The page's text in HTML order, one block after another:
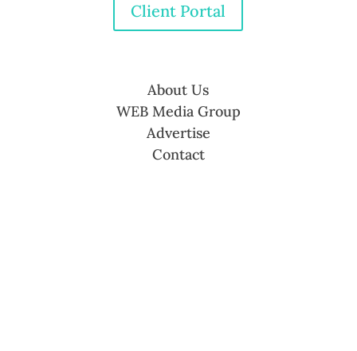
Client Portal
About Us
WEB Media Group
Advertise
Contact